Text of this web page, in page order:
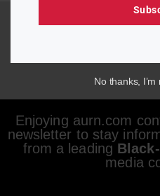
Enjoying aurn.com
newsletter to stay
from a leading
media
No thanks,